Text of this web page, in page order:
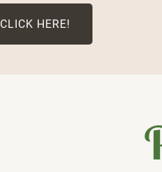
CLICK HERE!